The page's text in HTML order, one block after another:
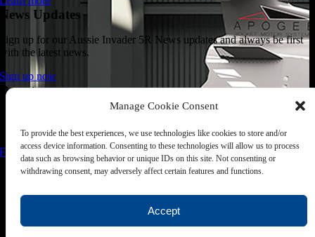
Manage Cookie Consent
To provide the best experiences, we use technologies like cookies to store and/or
access device information. Consenting to these technologies will allow us to process
data such as browsing behavior or unique IDs on this site. Not consenting or
withdrawing consent, may adversely affect certain features and functions.
Accept
News Updates
Sign up for our Aussie Invader 5R News updates and always be first
with the latest news.
Sign up now
Donate
Join the 1000 MPH Club or donate to the Aussie Invader project and
join us for the ride of your life!
Find out how
Follow Us
Page load link